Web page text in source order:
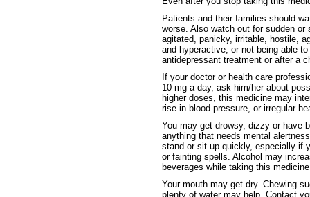
Patients and their families should
worse. Also watch out for sudden
agitated, panicky, irritable, hostile,
and hyperactive, or not being able
antidepressant treatment or after a
If your doctor or health care
10 mg a day, ask him/her about
higher doses, this medicine may
rise in blood pressure, or irregular
You may get drowsy, dizzy or have
anything that needs mental
stand or sit up quickly, especially if
or fainting spells. Alcohol may
beverages while taking this
Your mouth may get dry. Chewing
plenty of water may help. Contact